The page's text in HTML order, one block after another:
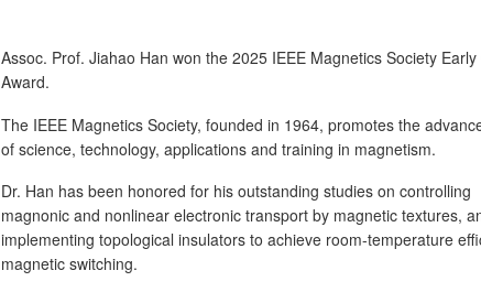
Assoc. Prof. Jiahao Han won the 2025 IEEE Magnetics Society
Award.
The IEEE Magnetics Society, founded in 1964, promotes the
of science, technology, applications and training in magnetism.
Dr. Han has been honored for his outstanding studies on controlling
magnonic and nonlinear electronic transport by magnetic textures,
implementing topological insulators to achieve room-temperature
magnetic switching.